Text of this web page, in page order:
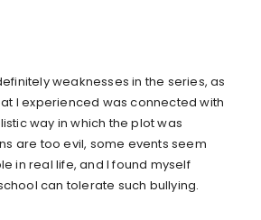
weaknesses in the series, as
I experienced was connected with
way in which the plot was
are too evil, some events seem
in real life, and I found myself
can tolerate such bullying.